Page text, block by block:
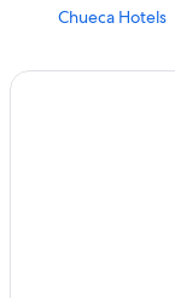
Chueca Hotels